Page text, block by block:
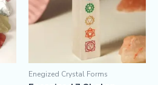
Enegized Crystal Forms